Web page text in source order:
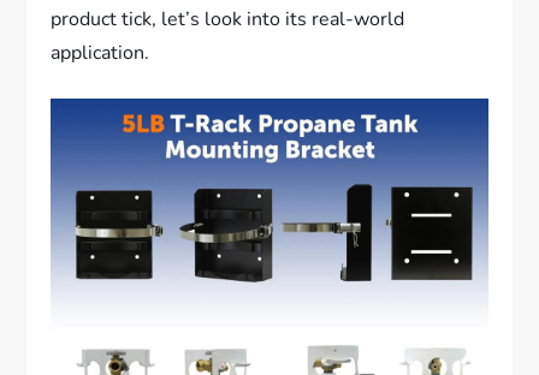
product tick, let’s look into its real-world
application.